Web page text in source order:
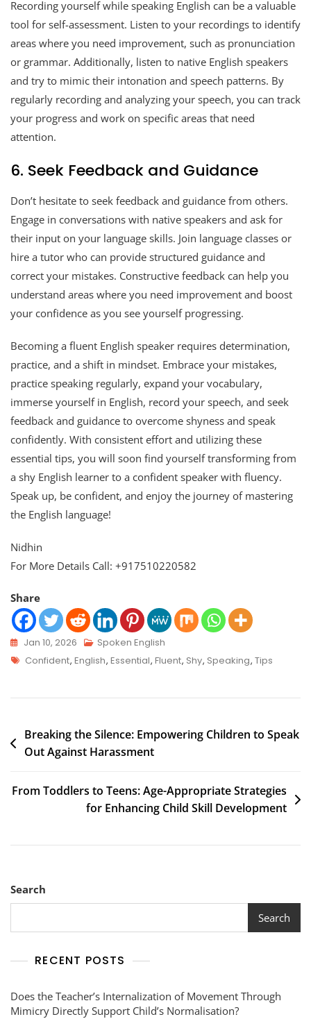
Recording yourself while speaking English can be a valuable
tool for self-assessment. Listen to your recordings to identify
areas where you need improvement, such as pronunciation
or grammar. Additionally, listen to native English speakers
and try to mimic their intonation and speech patterns. By
regularly recording and analyzing your speech, you can track
your progress and work on specific areas that need
attention.
6. Seek Feedback and Guidance
Don’t hesitate to seek feedback and guidance from others.
Engage in conversations with native speakers and ask for
their input on your language skills. Join language classes or
hire a tutor who can provide structured guidance and
correct your mistakes. Constructive feedback can help you
understand areas where you need improvement and boost
your confidence as you see yourself progressing.
Becoming a fluent English speaker requires determination,
practice, and a shift in mindset. Embrace your mistakes,
practice speaking regularly, expand your vocabulary,
immerse yourself in English, record your speech, and seek
feedback and guidance to overcome shyness and speak
confidently. With consistent effort and utilizing these
essential tips, you will soon find yourself transforming from
a shy English learner to a confident speaker with fluency.
Speak up, be confident, and enjoy the journey of mastering
the English language!
Nidhin
For More Details Call: +917510220582
Share
Jan 10, 2026
Spoken English
Confident, English, Essential, Fluent, Shy, Speaking, Tips
Breaking the Silence: Empowering Children to Speak
Out Against Harassment
From Toddlers to Teens: Age-Appropriate Strategies
for Enhancing Child Skill Development
Search
Search
RECENT POSTS
Does the Teacher’s Internalization of Movement Through
Mimicry Directly Support Child’s Normalisation?